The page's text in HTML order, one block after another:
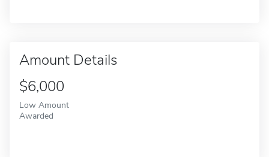
Amount Details
$6,000
Low Amount
Awarded